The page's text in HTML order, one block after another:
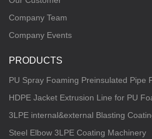
Company Team
Company Events
PRODUCTS
PU Spray Foaming Preinsulated Pipe
HDPE Jacket Extrusion Line for PU
3LPE internal&external Blasting
Steel Elbow 3LPE Coating Machinery